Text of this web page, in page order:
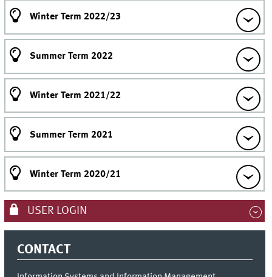
Winter Term 2022/23
Summer Term 2022
Winter Term 2021/22
Summer Term 2021
Winter Term 2020/21
USER LOGIN
CONTACT